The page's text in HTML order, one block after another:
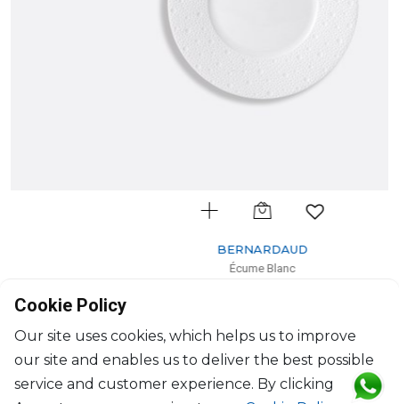
BERNARDAUD
Écume Blanc
$72
Cookie Policy
Our site uses cookies, which helps us to improve
our site and enables us to deliver the best possible
service and customer experience. By clicking